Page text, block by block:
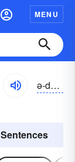
MENU
ə-dăptə-bəl
Sentences